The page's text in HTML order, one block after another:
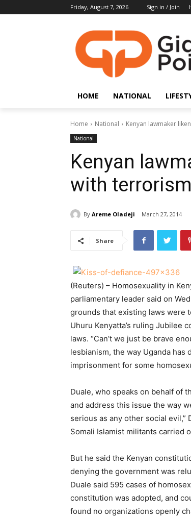
Friday, August 7, 2026 Sign in / Join
HOME NATIONAL
Home National Kenyan lawmaker
National
Kenyan
with terrorism
By Areme Oladeji March 27, 2014
Share
(Reuters) – Homosexuality in
parliamentary leader said on
grounds that existing laws were
Uhuru Kenyatta’s ruling Jubilee
laws. “Can’t we just be brave
lesbianism, the way Uganda has
imprisonment for some
Duale, who speaks on behalf of
and address this issue the way
serious as any other social
Somali Islamist militants carried
But he said the Kenyan
denying the government was
Duale said 595 cases of
constitution was adopted, and
found no organizations openly